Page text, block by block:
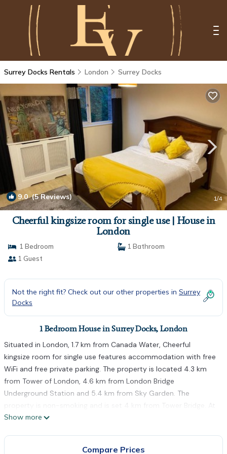
Surrey Docks Rentals London Surrey Docks
9.0(5 Reviews) 1/4
Cheerful kingsize room for single use | House in
London
1 Bedroom
1 Bathroom
1 Guest
Not the right fit? Check out our other properties in Surrey
Docks
1 Bedroom House in Surrey Docks, London
Situated in London, 1.7 km from Canada Water, Cheerful
kingsize room for single use features accommodation with free
WiFi and free private parking. The property is located 4.3 km
from Tower of London, 4.6 km from London Bridge
Underground Station and 5.4 km from Sky Garden. The
property is non-smoking and is set 4 km from Tower Bridge. At
the guest house, each room has a wardrobe. The shared
Show more
Compare Prices